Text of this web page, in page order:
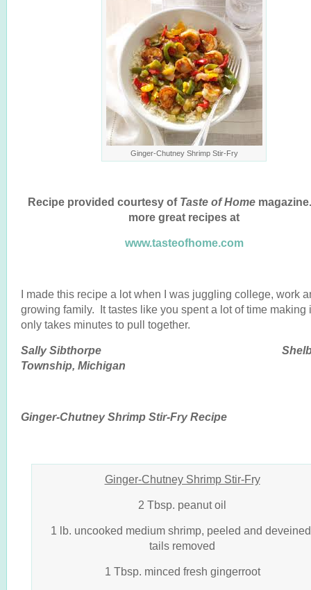
Ginger-Chutney Shrimp Stir-Fry
Recipe provided courtesy of Taste of Home
more great recipes at
www.tasteofhome.com
I made this recipe a lot when I was juggling college, work
growing family. It tastes like you spent a lot of time making
only takes minutes to pull together.
Sally Sibthorpe
Township, Michigan
Ginger-Chutney Shrimp Stir-Fry Recipe
Ginger-Chutney Shrimp Stir-Fry
2 Tbsp. peanut oil
1 lb. uncooked medium shrimp, peeled and
tails removed
1 Tbsp. minced fresh gingerroot